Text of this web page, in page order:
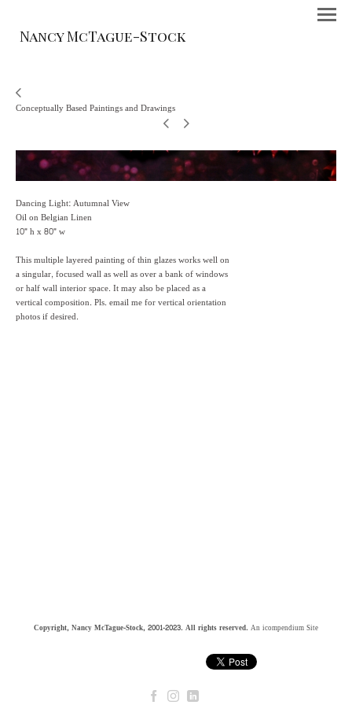
Nancy McTague-Stock
Conceptually Based Paintings and Drawings
Dancing Light: Autumnal View
Oil on Belgian Linen
10" h x 80" w
This multiple layered painting of thin glazes works well on
a singular, focused wall as well as over a bank of windows
or half wall interior space. It may also be placed as a
vertical composition. Pls. email me for vertical orientation
photos if desired.
Copyright, Nancy McTague-Stock, 2001-2023. All rights reserved. An icompendium Site